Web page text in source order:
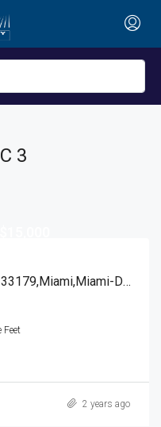
3
21310 NE 20th Ave, Miami FL 33179,Miami,Miami-Dade County,Residential Lease
Feet
2 years ago